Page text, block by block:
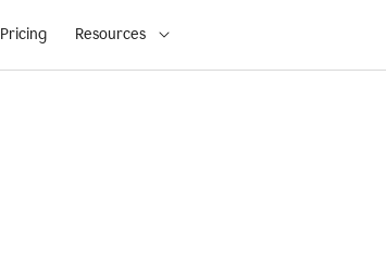
Pricing Resources